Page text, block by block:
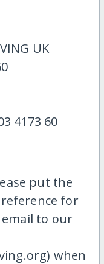
UK
4173 60
put the
for
to our
when